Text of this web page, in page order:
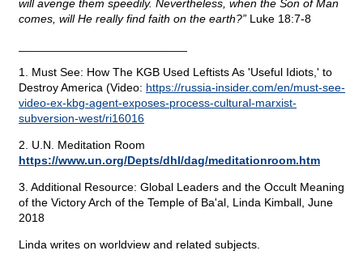
will avenge them speedily. Nevertheless, when the Son of Man
comes, will He really find faith on the earth?” Luke 18:7-8
1. Must See: How The KGB Used Leftists As 'Useful Idiots,' to
Destroy America (Video: https://russia-insider.com/en/must-see-
video-ex-kbg-agent-exposes-process-cultural-marxist-
subversion-west/ri16016
2. U.N. Meditation Room
https://www.un.org/Depts/dhl/dag/meditationroom.htm
3. Additional Resource: Global Leaders and the Occult Meaning
of the Victory Arch of the Temple of Ba'al, Linda Kimball, June
2018
Linda writes on worldview and related subjects.